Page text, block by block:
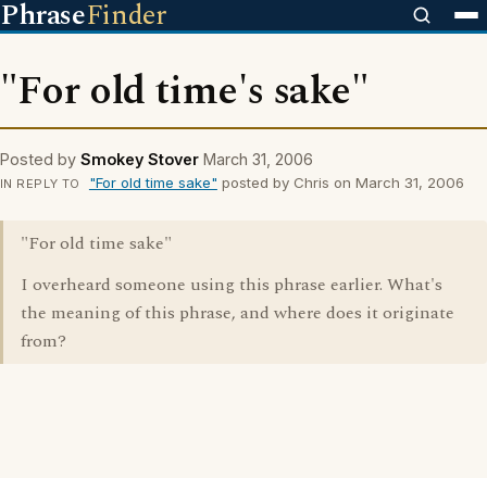
PhraseFinder
"For old time's sake"
Posted by Smokey Stover March 31, 2006
IN REPLY TO "For old time sake" posted by Chris on March 31, 2006
"For old time sake"
I overheard someone using this phrase earlier. What's
the meaning of this phrase, and where does it originate
from?